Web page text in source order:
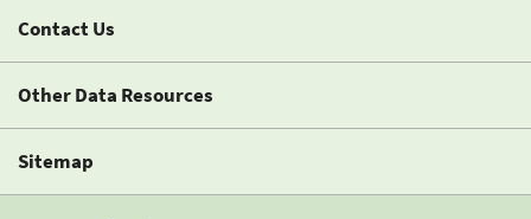
Contact Us
Other Data Resources
Sitemap